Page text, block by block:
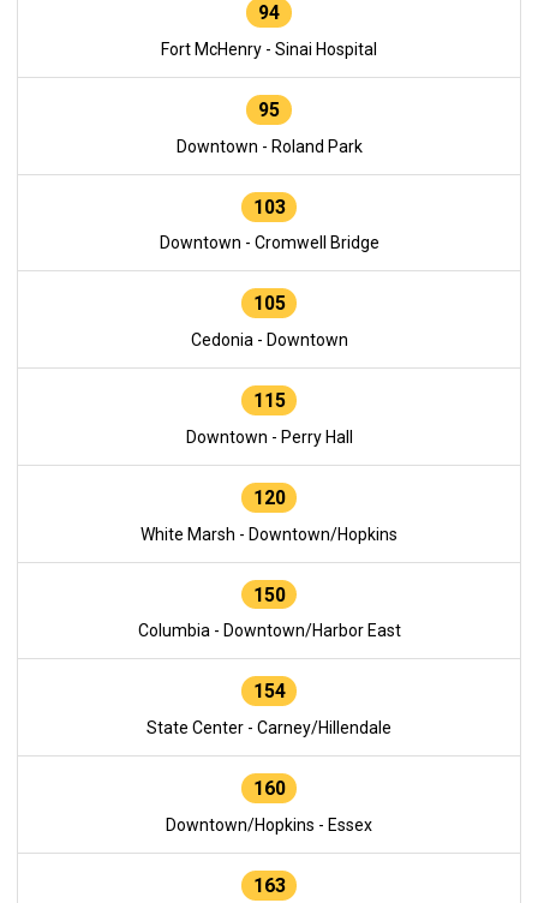
94
Fort McHenry - Sinai Hospital
95
Downtown - Roland Park
103
Downtown - Cromwell Bridge
105
Cedonia - Downtown
115
Downtown - Perry Hall
120
White Marsh - Downtown/Hopkins
150
Columbia - Downtown/Harbor East
154
State Center - Carney/Hillendale
160
Downtown/Hopkins - Essex
163